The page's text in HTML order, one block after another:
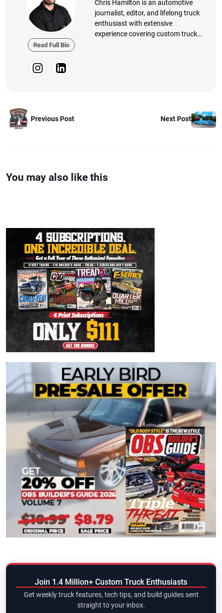
Read Full Bio
Chris Hamilton is an automotive
journalist, editor, and lifelong truck
enthusiast with extensive
experience covering custom truck
Previous Post Next Post
You may also like this
Join 1.4 Million+ Custom Truck Enthusiasts
Get weekly truck features, tech tips, and build guides sent
straight to your inbox.